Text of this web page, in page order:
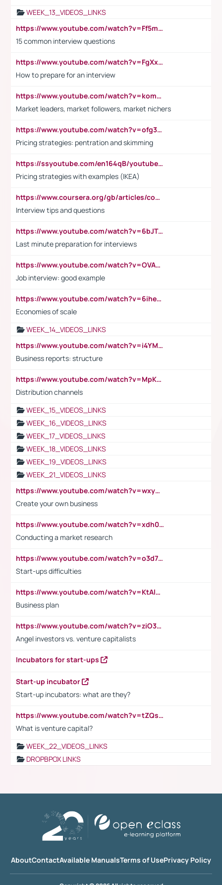
WEEK_13_VIDEOS_LINKS
https://www.youtube.com/watch?v=Ff5msjyBCa4
15 common interview questions
https://www.youtube.com/watch?v=FgXxFWkg628
How to prepare for an interview
https://www.youtube.com/watch?v=komwUwza3p8
Market leaders, market followers, market nichers
https://www.youtube.com/watch?v=ofg36qMN2vQ
Pricing strategies: pentration and skimming
https://ssyoutube.com/en164qB/youtube-video-downloader
Pricing strategies with examples (IKEA)
https://www.coursera.org/gb/articles/common-interview-questions?utm_medium=sem&utm_source=gg&utm_campaign=b2c_emea_ibm-data-science_ibm_ftcof_professional-certificates_arte_feb_24_dr_geo-multi_pmax_gads_lg-all&campaignid=21041942377&adgroupid=&device=c&keyword=&matchtype=&network=x&devicemodel=&adposition=&creativeid=&hide_mobile_promo&gad_source=1&gclid=Cj0KCQiAoeGuBhCBARIsAGfKY7xu4QFO42W3i6ifj1Hpkdv9THdexYJwDwunRRH3E_NKyom6lA23FHkaAmmqEALw_wcB
Interview tips and questions
https://www.youtube.com/watch?v=6bJTEZnTT5A
Last minute preparation for interviews
https://www.youtube.com/watch?v=OVAMb6Kui6A
Job interview: good example
https://www.youtube.com/watch?v=6ihehRMtRWc
Economies of scale
WEEK_14_VIDEOS_LINKS
https://www.youtube.com/watch?v=i4YM0fqw-gI
Business reports: structure
https://www.youtube.com/watch?v=MpKKM0ElCZA
Distribution channels
WEEK_15_VIDEOS_LINKS
WEEK_16_VIDEOS_LINKS
WEEK_17_VIDEOS_LINKS
WEEK_18_VIDEOS_LINKS
WEEK_19_VIDEOS_LINKS
WEEK_21_VIDEOS_LINKS
https://www.youtube.com/watch?v=wxyGeUkPYFM
Create your own business
https://www.youtube.com/watch?v=xdh0H0qvUNc
Conducting a market research
https://www.youtube.com/watch?v=o3d7eUNmOps
Start-ups difficulties
https://www.youtube.com/watch?v=KtAlRoIZ5Ns
Business plan
https://www.youtube.com/watch?v=ziO3L124M2I
Angel investors vs. venture capitalists
Incubators for start-ups
Start-up incubator
Start-up incubators: what are they?
https://www.youtube.com/watch?v=tZQsnfpOisc&t=75s
What is venture capital?
WEEK_22_VIDEOS_LINKS
DROPBPOX LINKS
AboutContactAvailable ManualsTerms of UsePrivacy Policy